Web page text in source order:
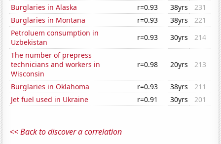
Burglaries in Alaska
r=0.93 38yrs
231
Burglaries in Montana
r=0.93 38yrs
221
Petroluem consumption in
Uzbekistan
r=0.93 30yrs
214
The number of prepress
technicians and workers in
Wisconsin
r=0.98 20yrs 213
Burglaries in Oklahoma r=0.93 38yrs
211
Jet fuel used in Ukraine
r=0.91 30yrs 201
<< Back to discover a correlation